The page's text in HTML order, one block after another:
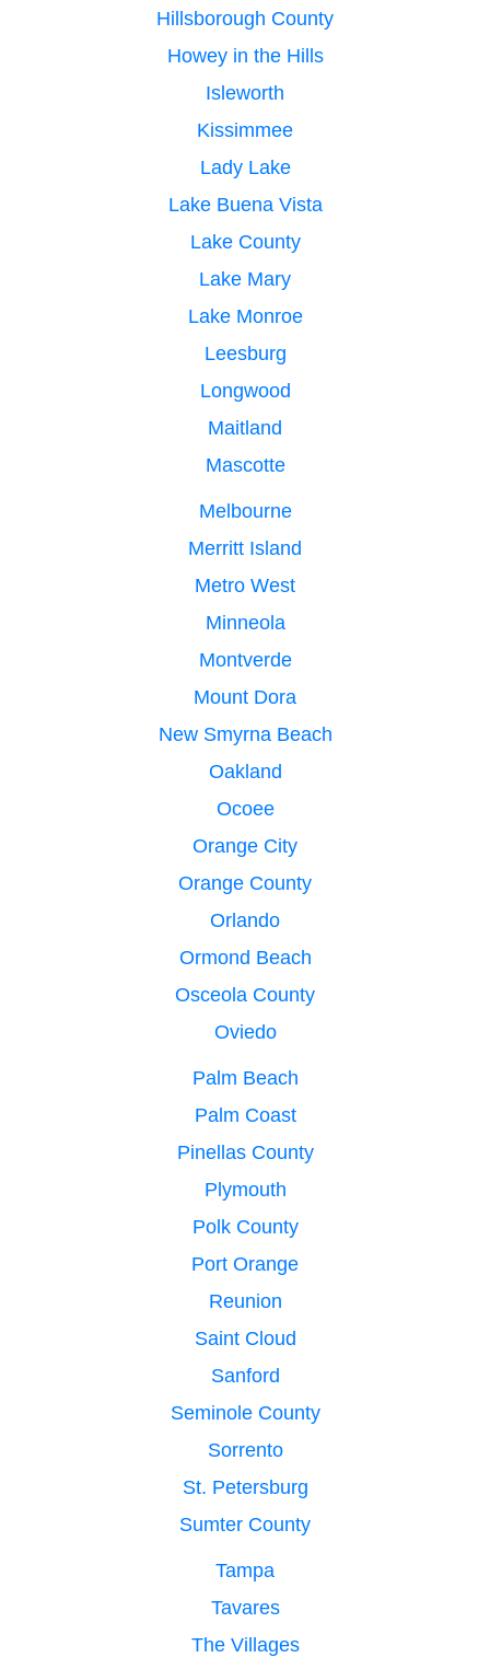
Hillsborough County
Howey in the Hills
Isleworth
Kissimmee
Lady Lake
Lake Buena Vista
Lake County
Lake Mary
Lake Monroe
Leesburg
Longwood
Maitland
Mascotte
Melbourne
Merritt Island
Metro West
Minneola
Montverde
Mount Dora
New Smyrna Beach
Oakland
Ocoee
Orange City
Orange County
Orlando
Ormond Beach
Osceola County
Oviedo
Palm Beach
Palm Coast
Pinellas County
Plymouth
Polk County
Port Orange
Reunion
Saint Cloud
Sanford
Seminole County
Sorrento
St. Petersburg
Sumter County
Tampa
Tavares
The Villages